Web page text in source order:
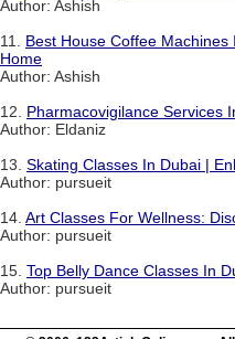
Author: Ashish
11. Best House Coffee
Home
Author: Ashish
12. Pharmacovigilance Services
Author: Eldaniz
13. Skating Classes In Dubai |
Author: pursueit
14. Art Classes For Wellness:
Author: pursueit
15. Top Belly Dance Classes In
Author: pursueit